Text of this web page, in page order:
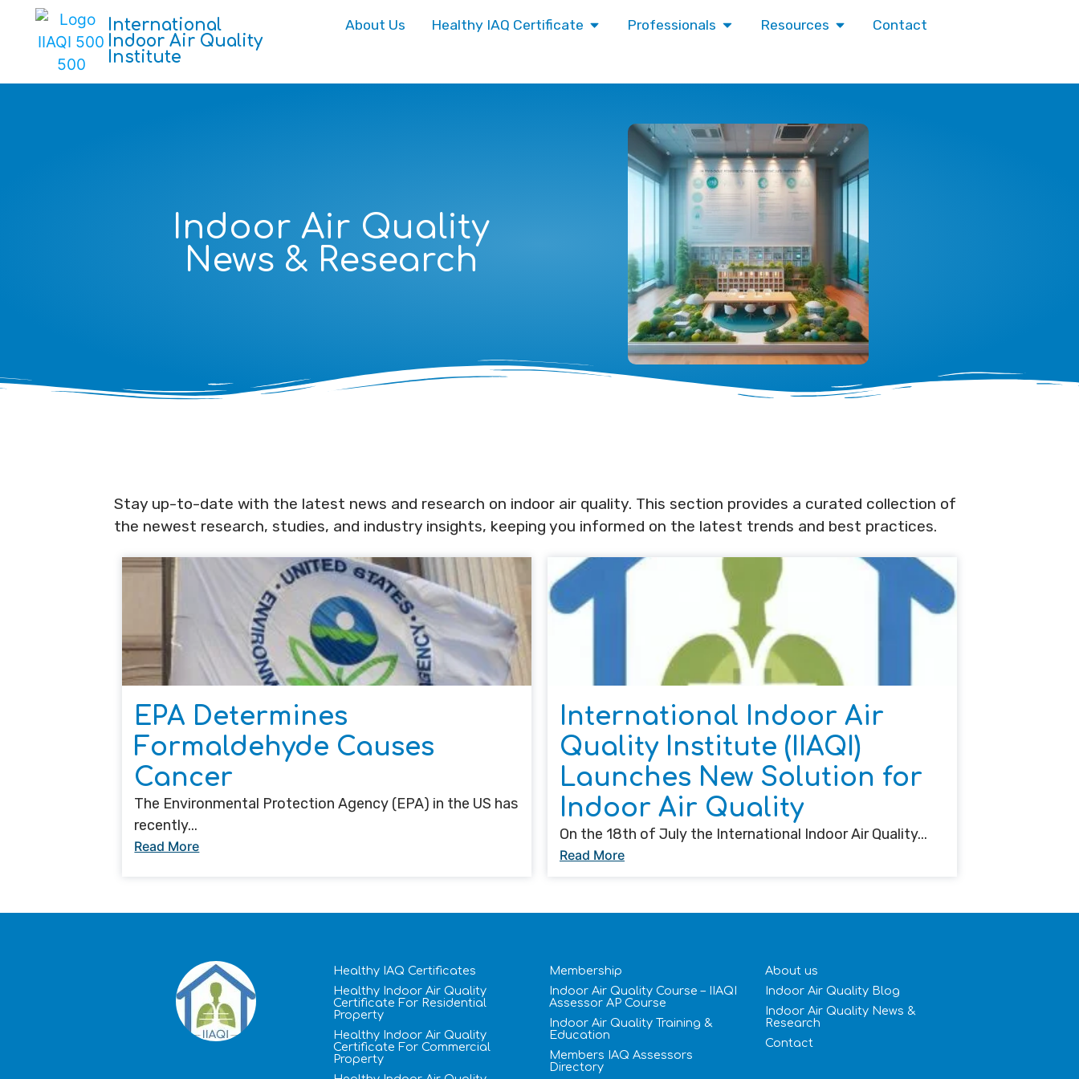
International
Indoor Air Quality
Institute
About Us Healthy IAQ Certificate Professionals Resources Contact
Indoor Air Quality
News & Research
Stay up-to-date with the latest news and research on indoor air quality. This section provides a curated collection of
the newest research, studies, and industry insights, keeping you informed on the latest trends and best practices.
EPA Determines
Formaldehyde Causes
Cancer
The Environmental Protection Agency (EPA) in the US has
recently...
Read More
International Indoor Air
Quality Institute (IIAQI)
Launches New Solution for
Indoor Air Quality
On the 18th of July the International Indoor Air Quality...
Read More
Healthy IAQ Certificates
Healthy Indoor Air Quality
Certificate​ For Residential
Property
Healthy Indoor Air Quality
Certificate​ For Commercial
Property
Membership
Indoor Air Quality Course – IIAQI
Assessor AP Course
Indoor Air Quality Training &
Education
Members IAQ Assessors
Directory
About us
Indoor Air Quality Blog
Indoor Air Quality News &
Research
Contact